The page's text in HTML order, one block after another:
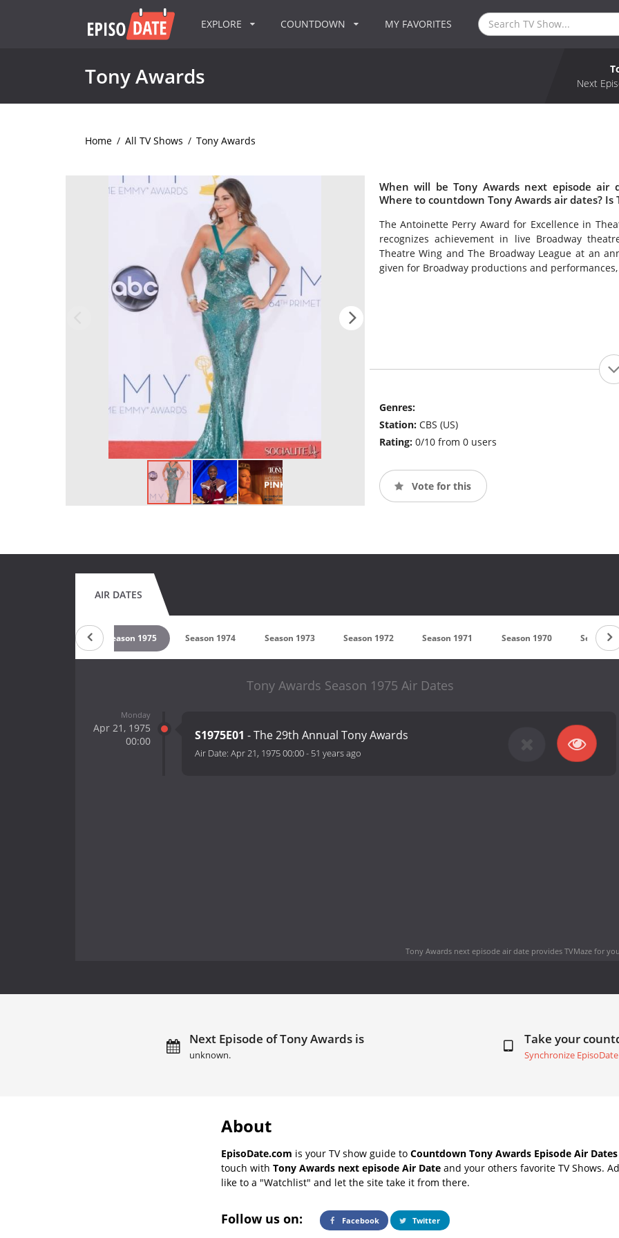
EXPLORE COUNTDOWN MY FAVORITES
Tony Awards
Next
Home / All TV Shows / Tony Awards
When will be Tony Awards next episode air
Where to countdown Tony Awards air dates?
The Antoinette Perry Award for Excellence in
recognizes achievement in live Broadway
Theatre Wing and The Broadway League at an
given for Broadway productions and
Genres:
Station: CBS (US)
Rating: 0/10 from 0 users
Vote for this
AIR DATES
Season 1976 Season 1975 Season 1974 Season 1973 Season 1972 Season 1971 Season 1970 Season
Tony Awards Season 1975 Air Dates
Monday
Apr 21, 1975
00:00
S1975E01 - The 29th Annual Tony Awards
Air Date: Apr 21, 1975 00:00- 51 years ago
Tony Awards next episode air dateprovides TVMaze for
Next Episode of Tony Awards is
unknown.
Take your
Synchronize
About
EpisoDate.com is your TV show guide to Countdown Tony Awards Episode Air Dates
touch with Tony Awards next episode Air Date and your others favorite TV Shows.
like to a "Watchlist" and let the site take it from there.
Follow us on: Facebook Twitter